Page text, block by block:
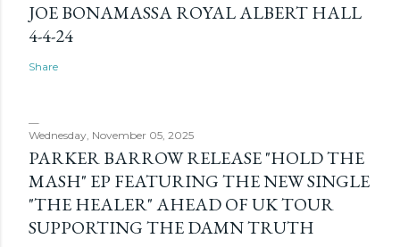
JOE BONAMASSA ROYAL ALBERT HALL
4-4-24
Share
Wednesday, November 05, 2025
PARKER BARROW RELEASE "HOLD THE
MASH" EP FEATURING THE NEW SINGLE
"THE HEALER" AHEAD OF UK TOUR
SUPPORTING THE DAMN TRUTH